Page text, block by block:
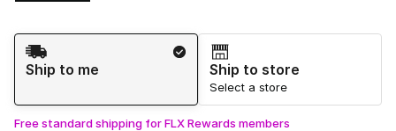
Shipping Method
Ship to me
Ship to store
Select a store
Free standard shipping for FLX Rewards members